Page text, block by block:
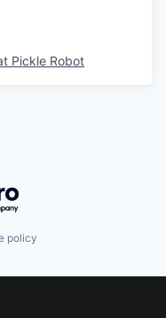
Pickle Robot
policy